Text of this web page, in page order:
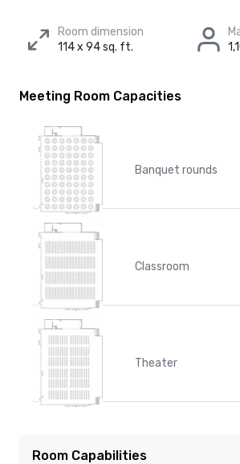
Room dimension
114 x 94 sq. ft.
Meeting Room Capacities
Banquet rounds
Classroom
Theater
Room Capabilities